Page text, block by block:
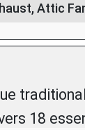
Attic
18